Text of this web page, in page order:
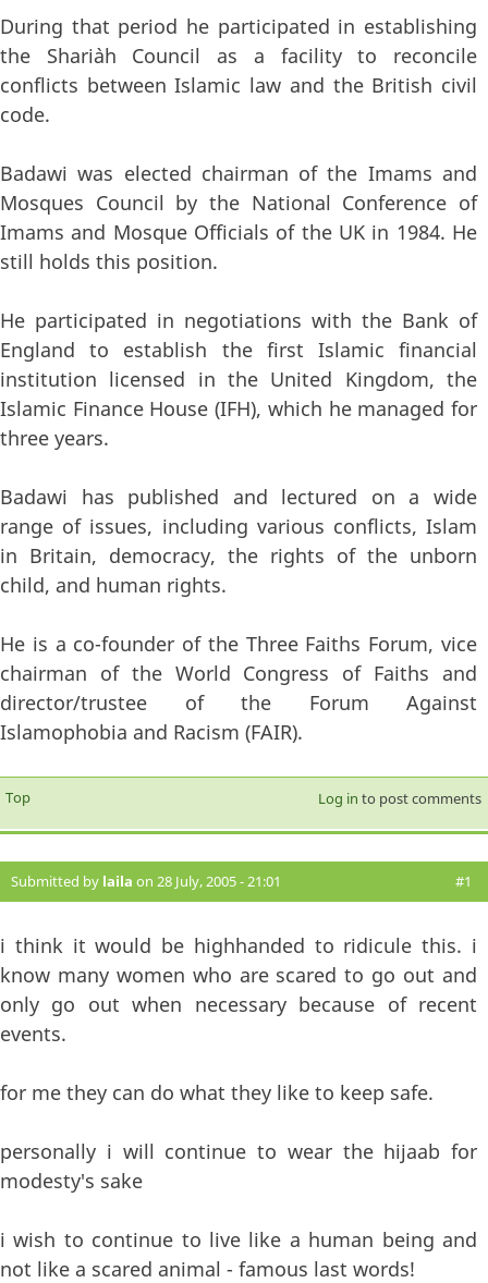
During that period he participated in establishing
the Shari`ah Council as a facility to reconcile
conflicts between Islamic law and the British civil
code.
Badawi was elected chairman of the Imams and
Mosques Council by the National Conference of
Imams and Mosque Officials of the UK in 1984. He
still holds this position.
He participated in negotiations with the Bank of
England to establish the first Islamic financial
institution licensed in the United Kingdom, the
Islamic Finance House (IFH), which he managed for
three years.
Badawi has published and lectured on a wide
range of issues, including various conflicts, Islam
in Britain, democracy, the rights of the unborn
child, and human rights.
He is a co-founder of the Three Faiths Forum, vice
chairman of the World Congress of Faiths and
director/trustee of the Forum Against
Islamophobia and Racism (FAIR).
Top Log in to post comments
Submitted by laila on 28 July, 2005 - 21:01 #1
i think it would be highhanded to ridicule this. i
know many women who are scared to go out and
only go out when necessary because of recent
events.
for me they can do what they like to keep safe.
personally i will continue to wear the hijaab for
modesty's sake
i wish to continue to live like a human being and
not like a scared animal - famous last words!